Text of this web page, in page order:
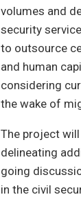
volumes and
security
to outsource
and human
considering
the wake of
The project
delineating
going
in the civil